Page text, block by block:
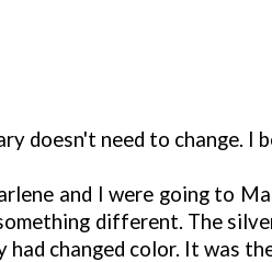
doesn't need to change. I
and I were going to
different. The
had changed color. It was